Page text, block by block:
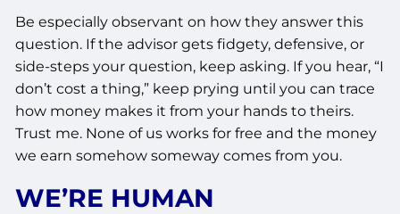
Be especially observant on how they answer this
question. If the advisor gets fidgety, defensive, or
side-steps your question, keep asking. If you hear, “I
don’t cost a thing,” keep prying until you can trace
how money makes it from your hands to theirs.
Trust me. None of us works for free and the money
we earn somehow someway comes from you.
WE’RE HUMAN